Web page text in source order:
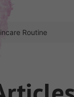
Routine